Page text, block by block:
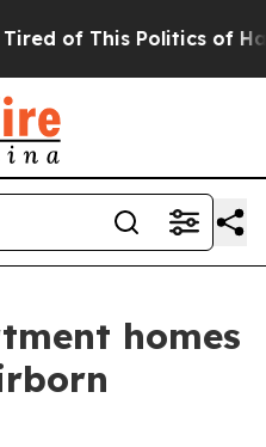
of This Politics of
homes